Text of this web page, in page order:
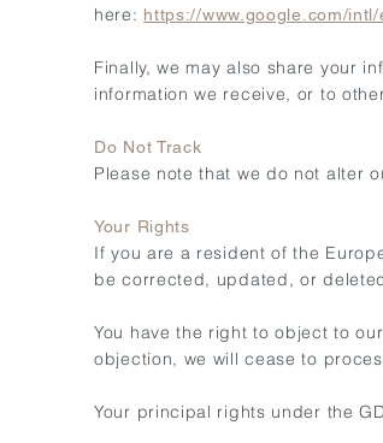
here: https://www.google.com/
Finally, we may also share your
information we receive, or to
Do Not Track
Please note that we do not alter
Your Rights
If you are a resident of the
be corrected, updated, or
You have the right to object to
objection, we will cease to
Your principal rights under the